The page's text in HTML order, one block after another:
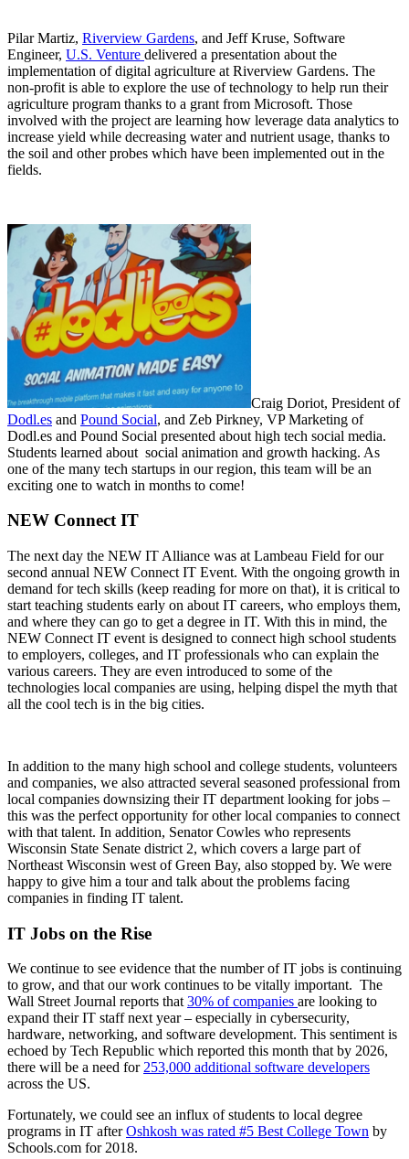
Pilar Martiz, Riverview Gardens, and Jeff Kruse, Software
Engineer, U.S. Venture delivered a presentation about the
implementation of digital agriculture at Riverview Gardens. The
non-profit is able to explore the use of technology to help run their
agriculture program thanks to a grant from Microsoft. Those
involved with the project are learning how leverage data analytics to
increase yield while decreasing water and nutrient usage, thanks to
the soil and other probes which have been implemented out in the
fields.
Craig Doriot, President of
Dodl.es and Pound Social, and Zeb Pirkney, VP Marketing of
Dodl.es and Pound Social presented about high tech social media.
Students learned about social animation and growth hacking. As
one of the many tech startups in our region, this team will be an
exciting one to watch in months to come!
NEW Connect IT
The next day the NEW IT Alliance was at Lambeau Field for our
second annual NEW Connect IT Event. With the ongoing growth in
demand for tech skills (keep reading for more on that), it is critical to
start teaching students early on about IT careers, who employs them,
and where they can go to get a degree in IT. With this in mind, the
NEW Connect IT event is designed to connect high school students
to employers, colleges, and IT professionals who can explain the
various careers. They are even introduced to some of the
technologies local companies are using, helping dispel the myth that
all the cool tech is in the big cities.
In addition to the many high school and college students, volunteers
and companies, we also attracted several seasoned professional from
local companies downsizing their IT department looking for jobs –
this was the perfect opportunity for other local companies to connect
with that talent. In addition, Senator Cowles who represents
Wisconsin State Senate district 2, which covers a large part of
Northeast Wisconsin west of Green Bay, also stopped by. We were
happy to give him a tour and talk about the problems facing
companies in finding IT talent.
IT Jobs on the Rise
We continue to see evidence that the number of IT jobs is continuing
to grow, and that our work continues to be vitally important. The
Wall Street Journal reports that30% of companies are looking to
expand their IT staff next year – especially in cybersecurity,
hardware, networking, and software development. This sentiment is
echoed by Tech Republic which reported this month that by 2026,
there will be a need for253,000 additional software developers
across the US.
Fortunately, we could see an influx of students to local degree
programs in IT afterOshkosh was rated #5 Best College Town by
Schools.com for 2018.